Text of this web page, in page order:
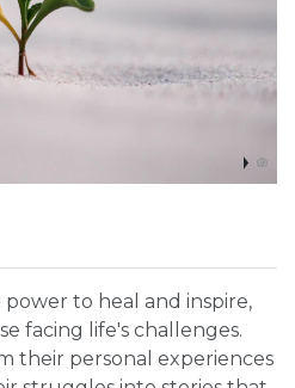
to heal and inspire,
facing life's challenges.
their personal experiences